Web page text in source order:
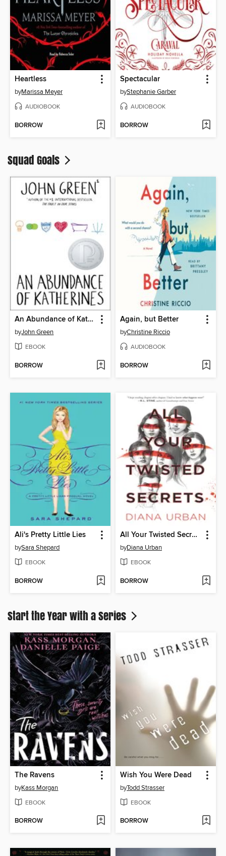
Heartless
byMarissa Meyer
AUDIOBOOK
BORROW
Spectacular
byStephanie Garber
AUDIOBOOK
BORROW
Squad Goals
An Abundance of Katherines
byJohn Green
EBOOK
BORROW
Again, but Better
byChristine Riccio
AUDIOBOOK
BORROW
Ali's Pretty Little Lies
bySara Shepard
EBOOK
BORROW
All Your Twisted Secrets
byDiana Urban
EBOOK
BORROW
Start the Year with a Series
The Ravens
byKass Morgan
EBOOK
BORROW
Wish You Were Dead
byTodd Strasser
EBOOK
BORROW